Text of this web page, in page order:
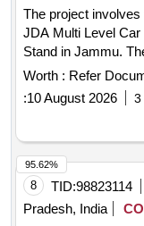
The project
JDA Multi Level
Stand in Jammu.
various vehicle
buses, ensuring
parking area.
Worth : Refer
:10 August 2026 3
8 TID:98823114
Pradesh, India
95.62%